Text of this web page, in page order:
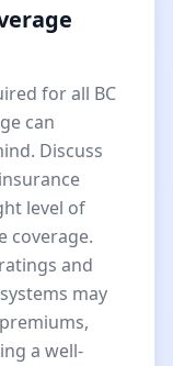
for all BC
can
Discuss
level of
coverage.
and
may
a well-